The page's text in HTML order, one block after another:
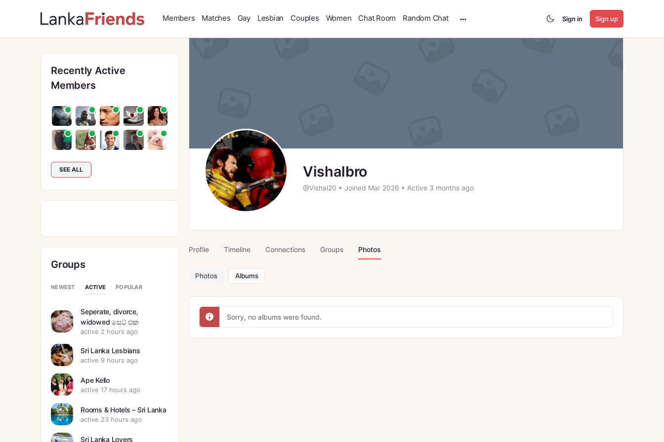
Members Matches Gay Lesbian Couples Women Chat Room Random Chat
options
Sign in Sign up
Vishalbro
@Vishal20 • Joined Mar 2026 • Active 3 months ago
Profile Timeline Connections Groups Photos
Photos Albums
Sorry, no albums were found.
Recently Active
Members
SEE ALL
Groups
NEWEST ACTIVE POPULAR
Seperate, divorce,
widowed සෙට් එක
active 2 hours ago
Sri Lanka Lesbians
active 9 hours ago
Ape Kello
active 17 hours ago
Rooms & Hotels – Sri Lanka
active 23 hours ago
Sri Lanka Lovers